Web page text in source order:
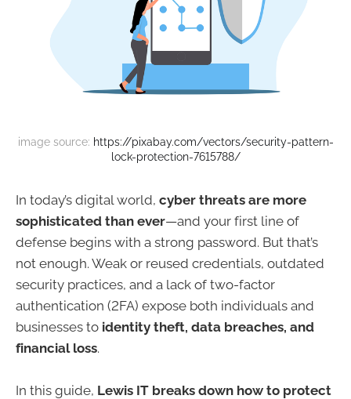
image source: https://pixabay.com/vectors/security-pattern-
lock-protection-7615788/
In today’s digital world, cyber threats are more
sophisticated than ever—and your first line of
defense begins with a strong password. But that’s
not enough. Weak or reused credentials, outdated
security practices, and a lack of two-factor
authentication (2FA) expose both individuals and
businesses to identity theft, data breaches, and
financial loss.
In this guide, Lewis IT breaks down how to protect